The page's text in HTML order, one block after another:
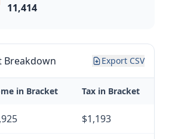
11,414
Breakdown Export CSV
in Bracket Tax in Bracket
$1,193